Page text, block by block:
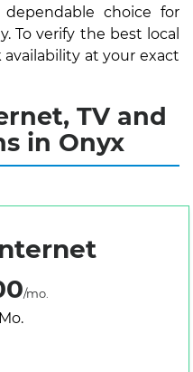
choice for
To verify the best local
at your exact
TV and
in Onyx
/mo.